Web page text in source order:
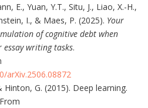
E., Yuan, Y.T., Situ, J., Liao, X.-H.,
I., & Maes, P. (2025). Your
of cognitive debt when
essay writing tasks.
arXiv.2506.08872
Hinton, G. (2015). Deep learning.